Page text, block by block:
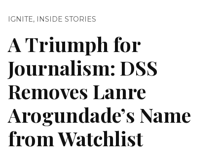
IGNITE, INSIDE STORIES
A Triumph for
Journalism: DSS
Removes Lanre
Arogundade’s Name
from Watchlist